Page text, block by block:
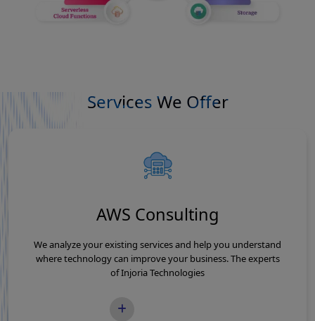
Services We Offer
AWS Consulting
We analyze your existing services and help you understand
where technology can improve your business. The experts
of Injoria Technologies